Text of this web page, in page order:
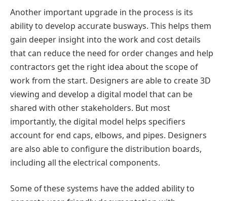
Another important upgrade in the process is its
ability to develop accurate busways. This helps them
gain deeper insight into the work and cost details
that can reduce the need for order changes and help
contractors get the right idea about the scope of
work from the start. Designers are able to create 3D
viewing and develop a digital model that can be
shared with other stakeholders. But most
importantly, the digital model helps specifiers
account for end caps, elbows, and pipes. Designers
are also able to configure the distribution boards,
including all the electrical components.
Some of these systems have the added ability to